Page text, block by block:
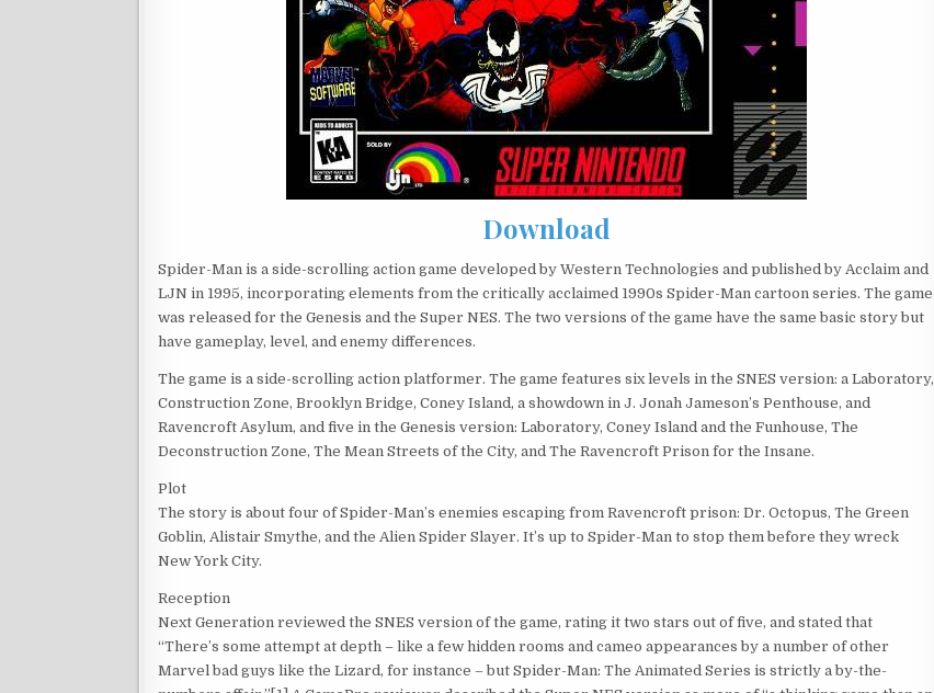
Download
Spider-Man is a side-scrolling action game developed by Western Technologies and published by Acclaim and
LJN in 1995, incorporating elements from the critically acclaimed 1990s Spider-Man cartoon series. The game
was released for the Genesis and the Super NES. The two versions of the game have the same basic story but
have gameplay, level, and enemy differences.
The game is a side-scrolling action platformer. The game features six levels in the SNES version: a Laboratory,
Construction Zone, Brooklyn Bridge, Coney Island, a showdown in J. Jonah Jameson’s Penthouse, and
Ravencroft Asylum, and five in the Genesis version: Laboratory, Coney Island and the Funhouse, The
Deconstruction Zone, The Mean Streets of the City, and The Ravencroft Prison for the Insane.
Plot
The story is about four of Spider-Man’s enemies escaping from Ravencroft prison: Dr. Octopus, The Green
Goblin, Alistair Smythe, and the Alien Spider Slayer. It’s up to Spider-Man to stop them before they wreck
New York City.
Reception
Next Generation reviewed the SNES version of the game, rating it two stars out of five, and stated that
“There’s some attempt at depth – like a few hidden rooms and cameo appearances by a number of other
Marvel bad guys like the Lizard, for instance – but Spider-Man: The Animated Series is strictly a by-the-